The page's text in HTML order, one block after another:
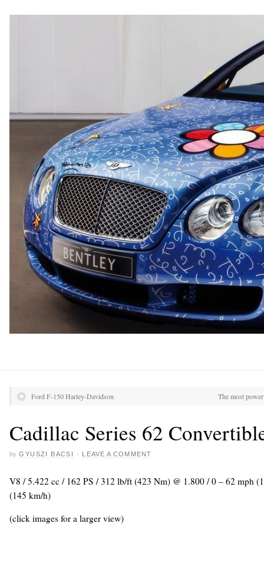
Ford F-150 Harley-Davidson The most
Cadillac Series 62
by GYUSZI BACSI · LEAVE A COMMENT
V8 / 5.422 cc / 162 PS / 312 lb/ft (423 Nm) @ 1.800 / 0 – 62 mph
(145 km/h)
(click images for a larger view)